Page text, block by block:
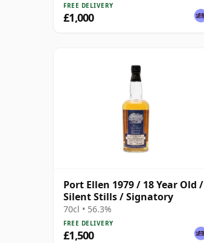
FREE DELIVERY
£1,000
Port Ellen 1979 / 18 Year Old /
Silent Stills / Signatory
70cl • 56.3%
FREE DELIVERY
£1,500